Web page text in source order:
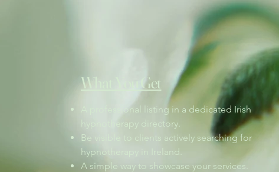
What You Get
A professional listing in a dedicated Irish
hypnotherapy directory.
Be visible to clients actively searching for
hypnotherapy in Ireland.
A simple way to showcase your services.